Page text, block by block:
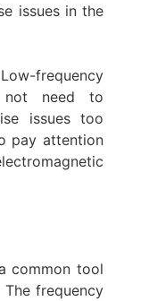
issues in the
Low-frequency
not need to
issues too
pay attention
common tool
frequency